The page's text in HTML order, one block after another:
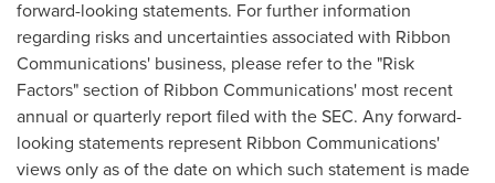
forward-looking statements. For further information
regarding risks and uncertainties associated with Ribbon
Communications' business, please refer to the "Risk
Factors" section of Ribbon Communications' most recent
annual or quarterly report filed with the SEC. Any forward-
looking statements represent Ribbon Communications'
views only as of the date on which such statement is made